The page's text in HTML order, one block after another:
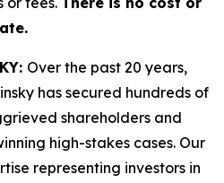
Over the past 20 years,
has secured hundreds of
shareholders and
high-stakes cases. Our
representing investors in